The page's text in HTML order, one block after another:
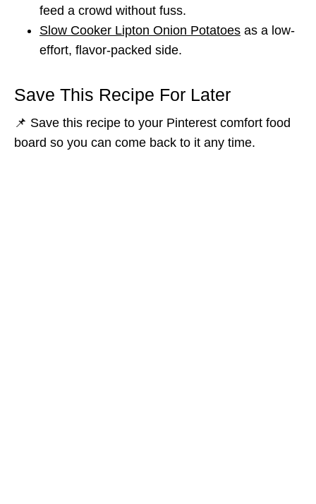
feed a crowd without fuss.
Slow Cooker Lipton Onion Potatoes as a low-
effort, flavor-packed side.
Save This Recipe For Later
📌 Save this recipe to your Pinterest comfort food
board so you can come back to it any time.